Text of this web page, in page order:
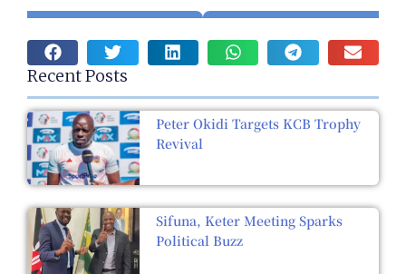
Recent Posts
Peter Okidi Targets KCB Trophy
Revival
Sifuna, Keter Meeting Sparks
Political Buzz